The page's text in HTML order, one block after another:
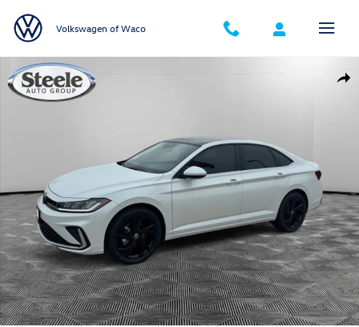
Volkswagen of Waco
New 2026 Volkswagen Jetta 1.5T SE Sedan Photo 1 of 14